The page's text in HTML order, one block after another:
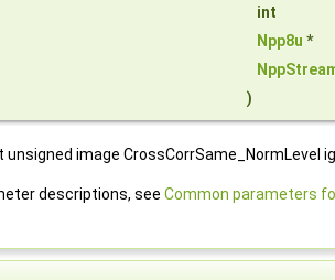
int
Npp8u *
)
unsigned image CrossCorrSame_NormLevel
descriptions, see Common parameters